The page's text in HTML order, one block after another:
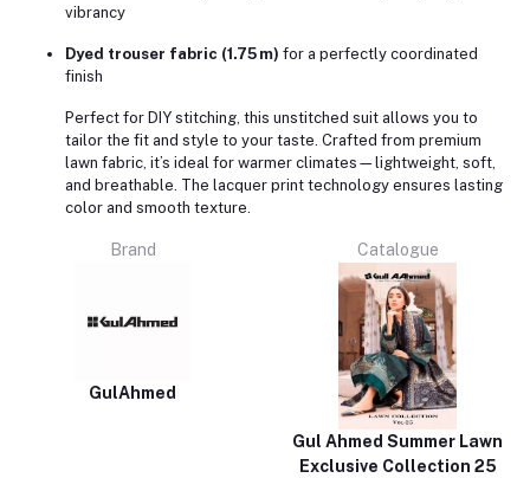
vibrancy
Dyed trouser fabric (1.75 m) for a perfectly coordinated
finish
Perfect for DIY stitching, this unstitched suit allows you to
tailor the fit and style to your taste. Crafted from premium
lawn fabric, it’s ideal for warmer climates—lightweight, soft,
and breathable. The lacquer print technology ensures lasting
color and smooth texture.
Brand
GulAhmed
Catalogue
Gul Ahmed Summer Lawn
Exclusive Collection 25